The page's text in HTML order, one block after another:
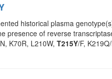
historical plasma
presence of reverse
K70R, L210W, T215Y/F,